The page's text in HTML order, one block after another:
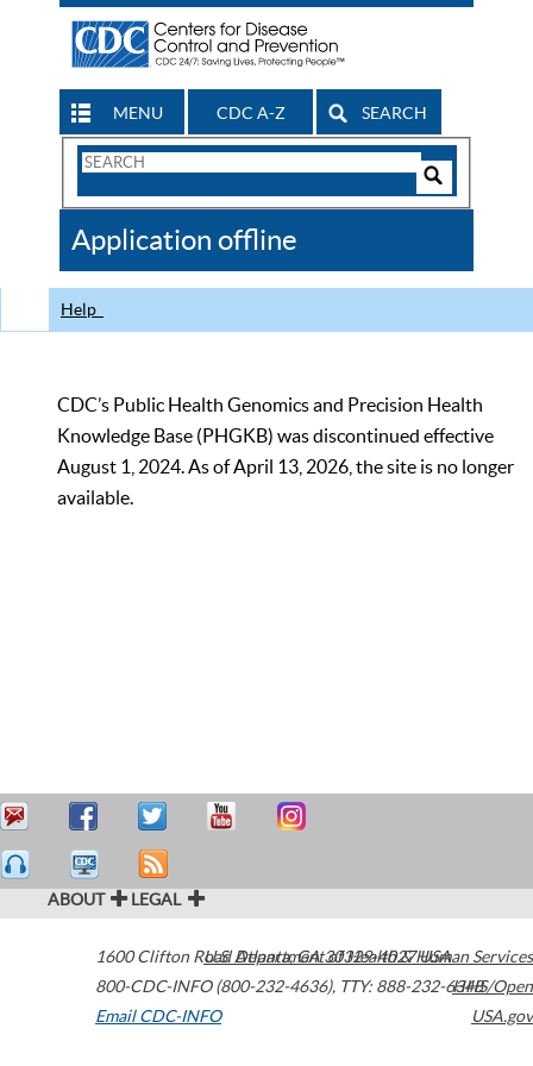
MENU CDC A-Z SEARCH
Search
CDC
Application offline
Help
CDC’s Public Health Genomics and Precision Health
Knowledge Base (PHGKB) was discontinued effective
August 1, 2024. As of April 13, 2026, the site is no longer
available.
ABOUT LEGAL
1600 Clifton Road Atlanta,GA30329-4027USA
800-CDC-INFO (800-232-4636), TTY: 888-232-6348
Email CDC-INFO
U.S. Department of Health & Human Services
HHS/Open
USA.gov